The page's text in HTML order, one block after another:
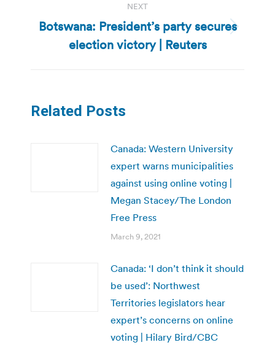
NEXT
Next
post:
Botswana: President’s party secures
election victory | Reuters
Related Posts
Canada: Western University
expert warns municipalities
against using online voting |
Megan Stacey/The London
Free Press
March 9, 2021
Canada: ‘I don’t think it should
be used’: Northwest
Territories legislators hear
expert’s concerns on online
voting | Hilary Bird/CBC